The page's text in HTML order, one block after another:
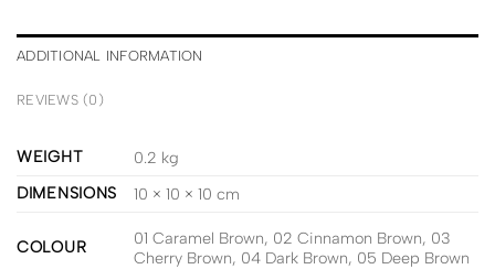
ADDITIONAL INFORMATION
REVIEWS (0)
WEIGHT
0.2 kg
DIMENSIONS
10 × 10 × 10 cm
COLOUR
01 Caramel Brown, 02 Cinnamon Brown, 03
Cherry Brown, 04 Dark Brown, 05 Deep Brown